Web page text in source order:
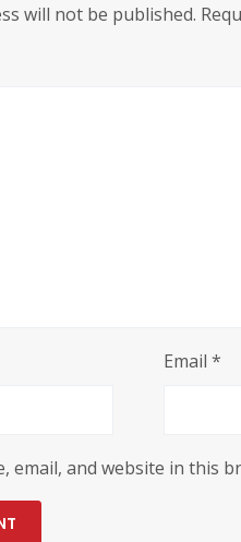
will not be published.
Email *
email, and website in this